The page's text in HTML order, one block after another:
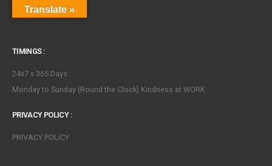
TIMINGS :
24x7 x 365 Days
Monday to Sunday (Round the Clock) Kindness at WORK
PRIVACY POLICY :
PRIVACY POLICY
Translate »